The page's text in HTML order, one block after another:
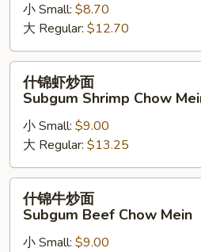
Subgum
Chicken
Chow
Mein
小 Small: $8.70
大 Regular: $12.70
Subgum
Shrimp
Chow
Mein
什锦虾炒面
Subgum Shrimp Chow
小 Small: $9.00
大 Regular: $13.25
什锦牛炒面
Subgum Beef Chow Mein
小 Small: $9.00